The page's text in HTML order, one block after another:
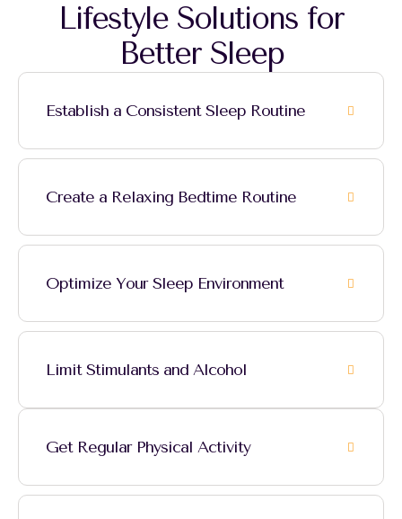
Lifestyle Solutions for
Better Sleep
Establish a Consistent Sleep Routine
Create a Relaxing Bedtime Routine
Optimize Your Sleep Environment
Limit Stimulants and Alcohol
Get Regular Physical Activity